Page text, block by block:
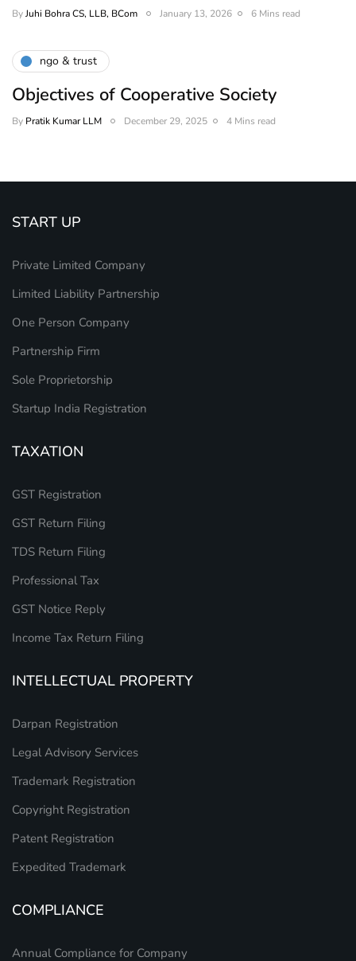
ByJuhi Bohra CS, LLB, BCom January 13, 2026 6 Mins read
ngo & trust
Objectives of Cooperative Society
By Pratik Kumar LLM December 29, 2025 4 Mins read
START UP
Private Limited Company
Limited Liability Partnership
One Person Company
Partnership Firm
Sole Proprietorship
Startup India Registration
TAXATION
GST Registration
GST Return Filing
TDS Return Filing
Professional Tax
GST Notice Reply
Income Tax Return Filing
INTELLECTUAL PROPERTY
Darpan Registration
Legal Advisory Services
Trademark Registration
Copyright Registration
Patent Registration
Expedited Trademark
COMPLIANCE
Annual Compliance for Company